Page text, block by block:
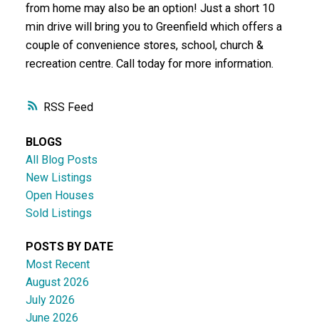
RSS
from home may also be an option! Just a short 10
min drive will bring you to Greenfield which offers a
couple of convenience stores, school, church &
recreation centre. Call today for more information.
BLOGS
All Blog Posts
New Listings
Open Houses
Sold Listings
POSTS BY DATE
Most Recent
August 2026
July 2026
June 2026